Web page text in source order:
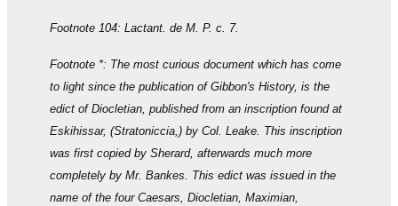
Footnote 104: Lactant. de M. P. c. 7.
Footnote *: The most curious document which has come
to light since the publication of Gibbon's History, is the
edict of Diocletian, published from an inscription found at
Eskihissar, (Stratoniccia,) by Col. Leake. This inscription
was first copied by Sherard, afterwards much more
completely by Mr. Bankes. This edict was issued in the
name of the four Caesars, Diocletian, Maximian,